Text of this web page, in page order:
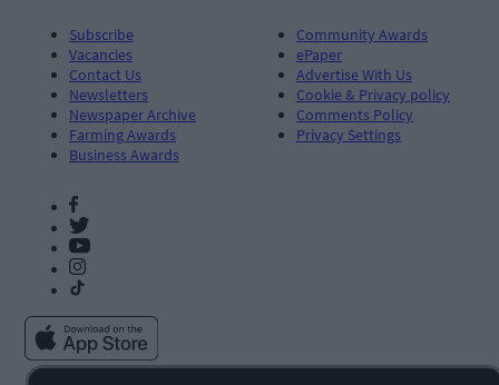
Subscribe
Vacancies
Contact Us
Newsletters
Newspaper Archive
Farming Awards
Business Awards
Community Awards
ePaper
Advertise With Us
Cookie & Privacy policy
Comments Policy
Privacy Settings